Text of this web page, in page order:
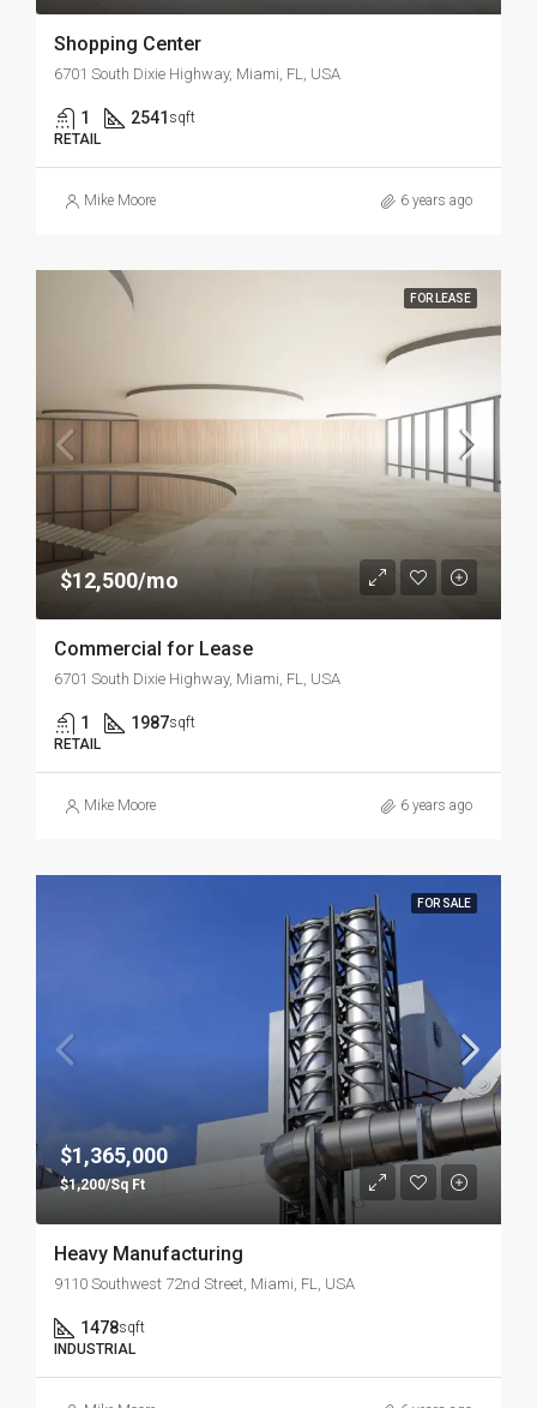
Shopping Center
6701 South Dixie Highway, Miami, FL, USA
1 2541 sqft
RETAIL
Mike Moore 6 years ago
FOR LEASE
$12,500/mo
Commercial for Lease
6701 South Dixie Highway, Miami, FL, USA
1 1987sqft
RETAIL
Mike Moore 6 years ago
FOR SALE
$1,365,000
$1,200/Sq Ft
Heavy Manufacturing
9110 Southwest 72nd Street, Miami, FL, USA
1478sqft
INDUSTRIAL